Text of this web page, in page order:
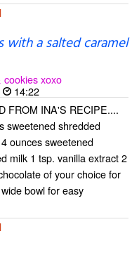
with a salted caramel
cookies xoxo
14:22
FROM INA'S RECIPE....
sweetened shredded
ounces sweetened
milk 1 tsp. vanilla extract 2
of your choice for
bowl for easy